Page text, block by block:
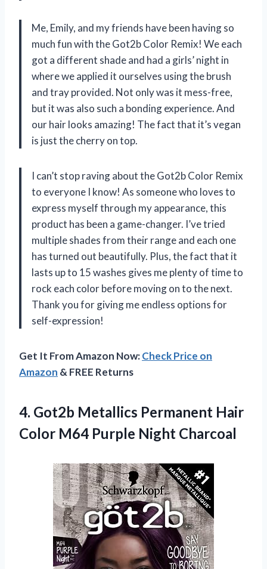
Me, Emily, and my friends have been having so
much fun with the Got2b Color Remix! We each
got a different shade and had a girls’ night in
where we applied it ourselves using the brush
and tray provided. Not only was it mess-free,
but it was also such a bonding experience. And
our hair looks amazing! The fact that it’s vegan
is just the cherry on top.
I can’t stop raving about the Got2b Color Remix
to everyone I know! As someone who loves to
express myself through my appearance, this
product has been a game-changer. I’ve tried
multiple shades from their range and each one
has turned out beautifully. Plus, the fact that it
lasts up to 15 washes gives me plenty of time to
rock each color before moving on to the next.
Thank you for giving me endless options for
self-expression!
Get It From Amazon Now:Check Price on
Amazon & FREE Returns
4. Got2b Metallics Permanent Hair
Color M64 Purple Night Charcoal